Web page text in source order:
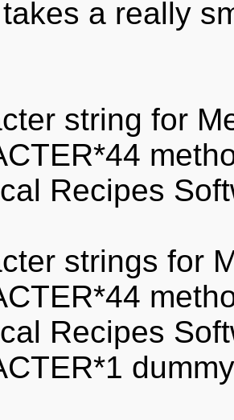
a really
string for
Recipes
strings for
Recipes
dummy